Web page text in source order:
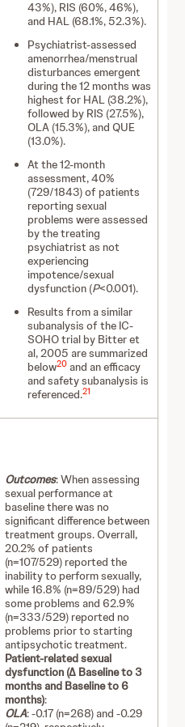
43%), RIS (60%, 46%),
and HAL (68.1%, 52.3%).
Psychiatrist-assessed
amenorrhea/menstrual
disturbances emergent
during the 12 months was
highest for HAL (38.2%),
followed by RIS (27.5%),
OLA (15.3%), and QUE
(13.0%).
At the 12-month
assessment, 40%
(729/1843) of patients
reporting sexual
problems were assessed
by the treating
psychiatrist as not
experiencing
impotence/sexual
dysfunction (P<0.001).
Results from a similar
subanalysis of the IC-
SOHO trial by Bitter et
al, 2005 are summarized
below20 and an efficacy
and safety subanalysis is
referenced.21
Outcomes: When assessing
sexual performance at
baseline there was no
significant difference between
treatment groups. Overrall,
20.2% of patients
(n=107/529) reported the
inability to perform sexually,
while 16.8% (n=89/529) had
some problems and 62.9%
(n=333/529) reported no
problems prior to starting
antipsychotic treatment.
Patient-related sexual
dysfunction (∆ Baseline to 3
months and Baseline to 6
months):
OLA: -0.17 (n=268) and -0.29